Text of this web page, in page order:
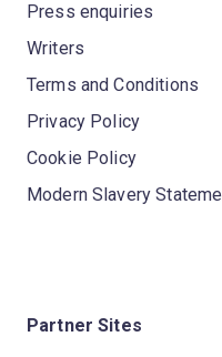
Press enquiries
Writers
Terms and Conditions
Privacy Policy
Cookie Policy
Modern Slavery
Partner Sites